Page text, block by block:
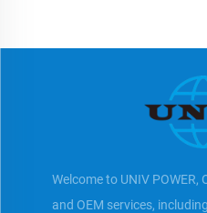
Welcome to UNIV
and OEM services,